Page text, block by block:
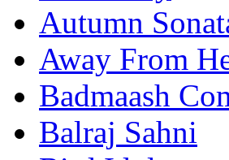
Autumn
Away From
Badmaash
Balraj Sahni